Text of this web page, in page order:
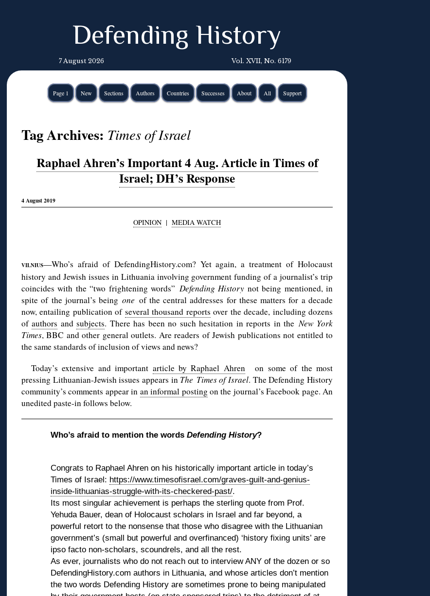
Defending History
7 August 2026 Vol. XVII, No. 6179
Page 1 New Sections Authors Countries Successes About All Support
Tag Archives: Times of Israel
Raphael Ahren’s Important 4 Aug. Article in Times of
Israel; DH’s Response
4 August 2019
OPINION | MEDIA WATCH
VILNIUS—Who’s afraid of DefendingHistory.com? Yet again, a treatment of Holocaust
history and Jewish issues in Lithuania involving government funding of a journalist’s trip
coincides with the “two frightening words” Defending History not being mentioned, in
spite of the journal’s beingone of the central addresses for these matters for a decade
now, entailing publication of several thousand reports over the decade, including dozens
ofauthors andsubjects. There has been no such hesitation in reports in theNew York
Times, BBC and other general outlets. Are readers of Jewish publications not entitled to
the same standards of inclusion of views and news?
Today’s extensive and important article by Raphael Ahrenon some of the most
pressing Lithuanian-Jewish issues appears in The Times of Israel. The Defending History
community’s comments appear in an informal posting on the journal’s Facebook page. An
unedited paste-in follows below.
Who’s afraid to mention the words Defending History?
Congrats to Raphael Ahren on his historically important article in today’s
Times of Israel: https://www.timesofisrael.com/graves-guilt-and-genius-
inside-lithuanias-struggle-with-its-checkered-past/.
Its most singular achievement is perhaps the sterling quote from Prof.
Yehuda Bauer, dean of Holocaust scholars in Israel and far beyond, a
powerful retort to the nonsense that those who disagree with the Lithuanian
government’s (small but powerful and overfinanced) ‘history fixing units’ are
ipso facto non-scholars, scoundrels, and all the rest.
As ever, journalists who do not reach out to interview ANY of the dozen or so
DefendingHistory.com authors in Lithuania, and whose articles don’t mention
the two words Defending History are sometimes prone to being manipulated